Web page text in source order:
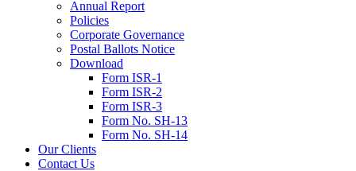
Annual Report
Policies
Corporate Governance
Postal Ballots Notice
Download
Form ISR-1
Form ISR-2
Form ISR-3
Form No. SH-13
Form No. SH-14
Our Clients
Contact Us